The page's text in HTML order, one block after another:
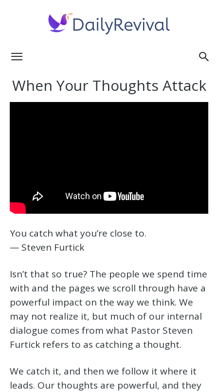
Revival
When Your Thoughts Attack
You catch what you’re close to.
— Steven Furtick
Isn’t that so true? The people we spend time
with and the pages we scroll through have a
powerful impact on the way we think. We
may not realize it, but much of our internal
dialogue comes from what Pastor Steven
Furtick refers to as catching a thought.
We catch it, and then we follow it where it
leads. Our thoughts are powerful, and they